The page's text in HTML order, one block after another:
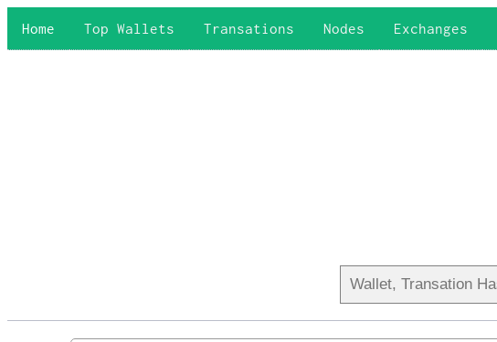
Home Top Wallets Transations Nodes Exchanges